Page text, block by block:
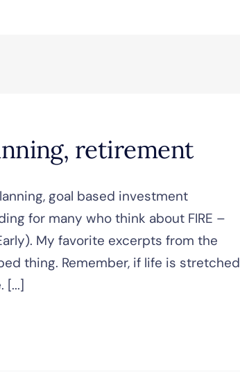
retirement
goal based investment
for many who think about FIRE –
My favorite excerpts from the
thing. Remember, if life is stretched
[...]